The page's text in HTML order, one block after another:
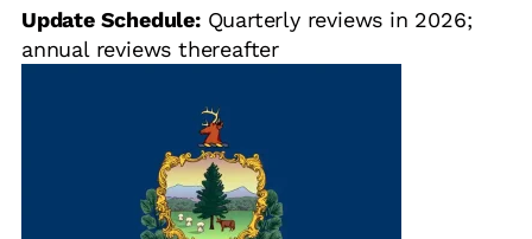
Update Schedule:Quarterly reviews in 2026;
annual reviews thereafter